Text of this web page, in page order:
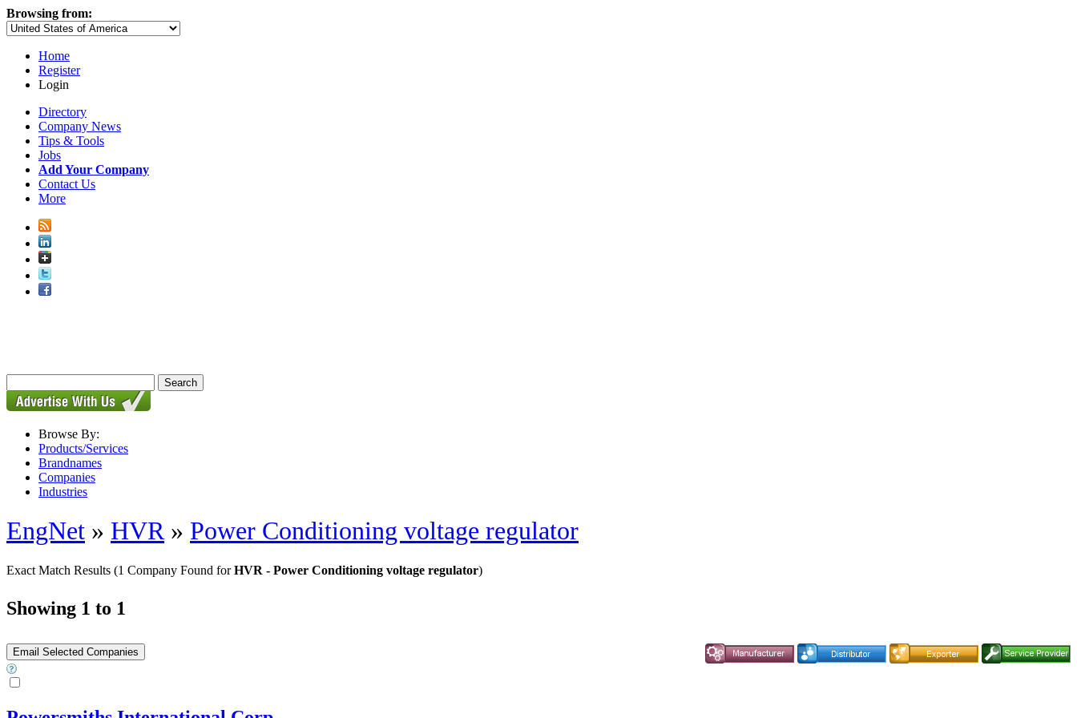
Browsing from:
Home
Register
Login
Directory
Company News
Tips & Tools
Jobs
Add Your Company
Contact Us
More
Browse By:
Products/Services
Brandnames
Companies
Industries
EngNet » HVR» Power Conditioning voltage regulator
Exact Match Results (1 Company Found forHVR - Power Conditioning voltage regulator)
Showing 1 to 1